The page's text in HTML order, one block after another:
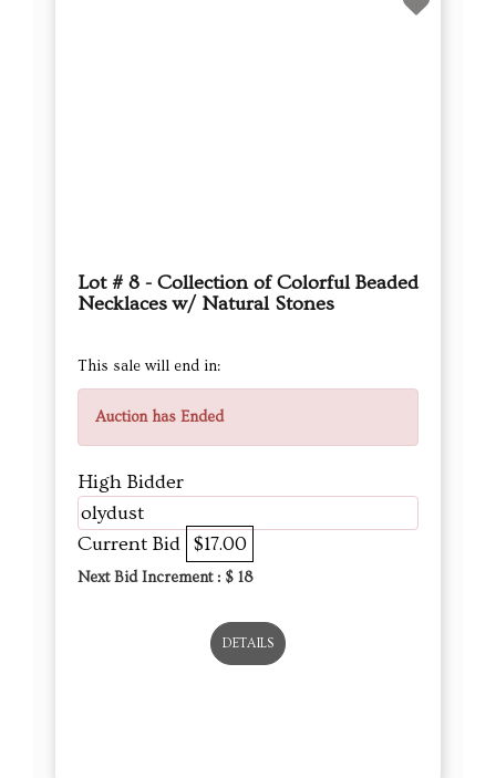
Lot # 8 - Collection of Colorful Beaded
Necklaces w/ Natural Stones
This sale will end in:
Auction has Ended
High Bidder
olydust
Current Bid $17.00
Next Bid Increment : $ 18
DETAILS